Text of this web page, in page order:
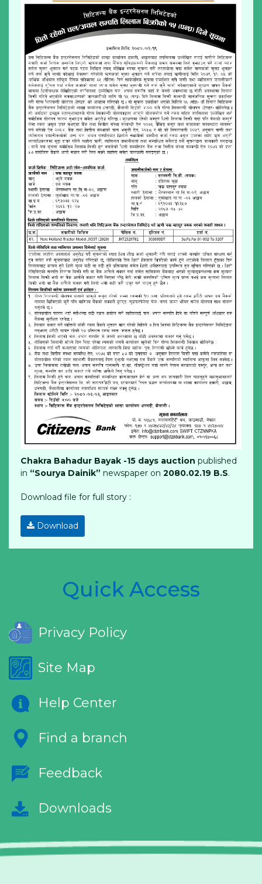
Chakra Bahadur Bayak -15 days auction published
in “Sourya Dainik” newspaper on 2080.02.19 B.S.
Download file for full story :
Download
Quick Access
Privacy Policy
Site Map
Help Center
Find a branch
Feedback
Downloads